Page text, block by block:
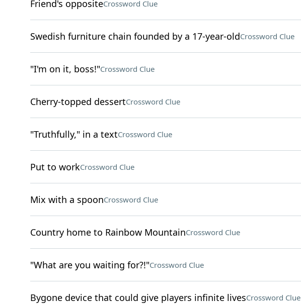
Friend's oppositeCrossword Clue
Swedish furniture chain founded by a 17-year-oldCrossword Clue
"I'm on it, boss!"Crossword Clue
Cherry-topped dessertCrossword Clue
"Truthfully," in a textCrossword Clue
Put to workCrossword Clue
Mix with a spoonCrossword Clue
Country home to Rainbow MountainCrossword Clue
"What are you waiting for?!"Crossword Clue
Bygone device that could give players infinite livesCrossword Clue